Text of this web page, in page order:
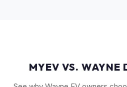
MYEV VS. WAYNE